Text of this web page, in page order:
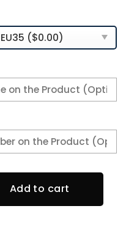
LIX Champions New
Add to cart